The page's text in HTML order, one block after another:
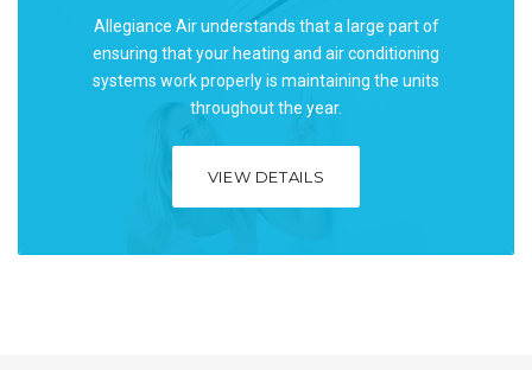
Allegiance Air understands that a large part of
ensuring that your heating and air conditioning
systems work properly is maintaining the units
throughout the year.
VIEW DETAILS
Allegiance Air understands that a large part of
ensuring that your heating and air conditioning
systems work properly is maintaining the units
throughout the year.
VIEW DETAILS